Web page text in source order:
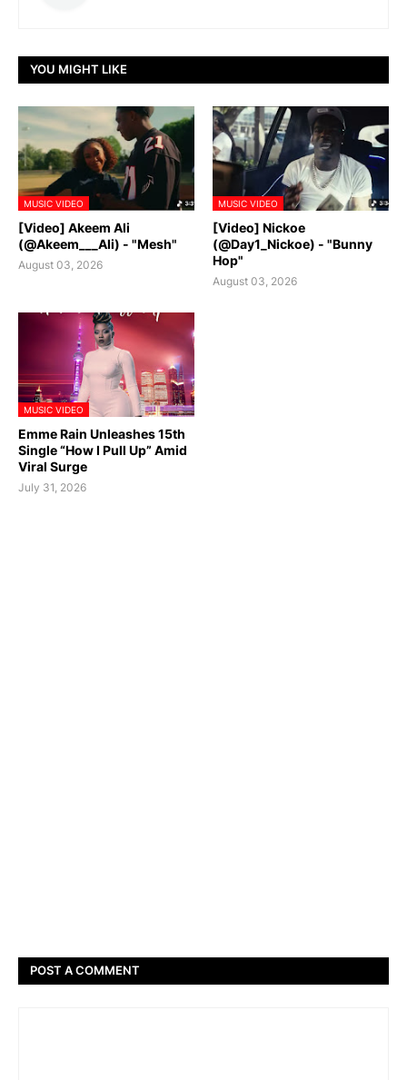
YOU MIGHT LIKE
MUSIC VIDEO
[Video] Akeem Ali
(@Akeem___Ali) - "Mesh"
August 03, 2026
MUSIC VIDEO
[Video] Nickoe
(@Day1_Nickoe) - "Bunny
Hop"
August 03, 2026
MUSIC VIDEO
Emme Rain Unleashes 15th
Single “How I Pull Up” Amid
Viral Surge
July 31, 2026
POST A COMMENT